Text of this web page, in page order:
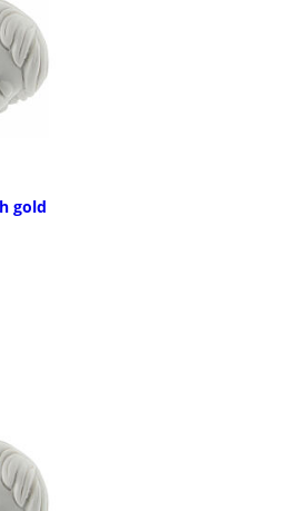
gold